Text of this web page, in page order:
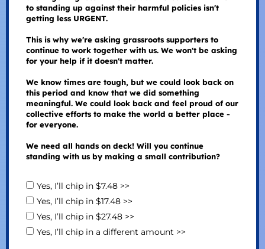
to standing up against their harmful policies isn't
getting less URGENT.
This is why we're asking grassroots supporters to
continue to work together with us. We won't be asking
for your help if it doesn't matter.
We know times are tough, but we could look back on
this period and know that we did something
meaningful. We could look back and feel proud of our
collective efforts to make the world a better place -
for everyone.
We need all hands on deck! Will you continue
standing with us by making a small contribution?
Yes, I’ll chip in $7.48 >>
Yes, I’ll chip in $17.48 >>
Yes, I’ll chip in $27.48 >>
Yes, I’ll chip in a different amount >>